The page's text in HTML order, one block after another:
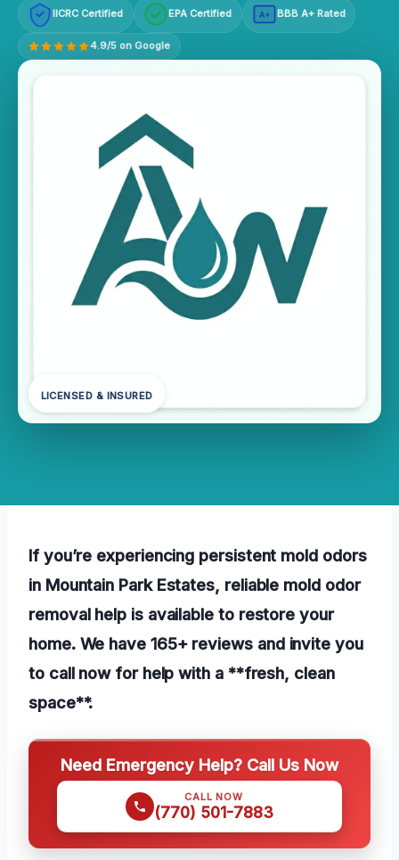
IICRC Certified EPA Certified A+ BBB A+ Rated
4.9/5 on Google
LICENSED & INSURED
If you’re experiencing persistent mold odors
in Mountain Park Estates, reliable mold odor
removal help is available to restore your
home. We have 165+ reviews and invite you
to call now for help with a **fresh, clean
space**.
Need Emergency Help? Call Us Now
CALL NOW
(770) 501-7883